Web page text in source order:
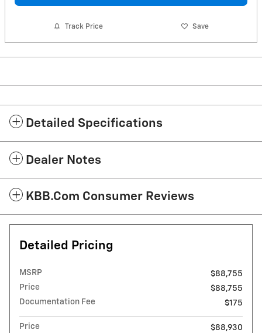
Track Price Save
Detailed Specifications
Dealer Notes
KBB.com Consumer Reviews
Detailed Pricing
MSRP
$88,755
Price
$88,755
Documentation Fee
$175
Price
$88,930